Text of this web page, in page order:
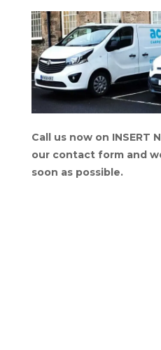
Call us now on INSERT
our contact form and
soon as possible.